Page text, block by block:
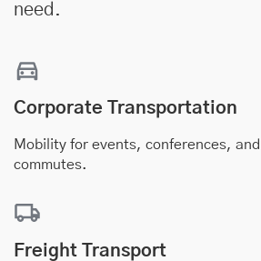
need.
Corporate Transportation
Mobility for events, conferences,
commutes.
Freight Transport